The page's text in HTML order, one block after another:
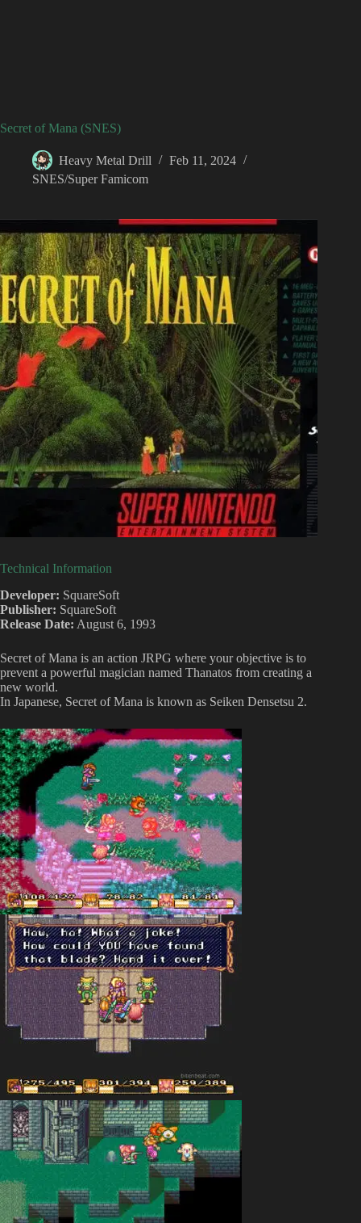
Secret of Mana (SNES)
Heavy Metal Drill
Feb 11, 2024
SNES/Super Famicom
Technical Information
Developer: SquareSoft
Publisher: SquareSoft
Release Date: August 6, 1993
Secret of Mana is an action JRPG where your objective is to
prevent a powerful magician named Thanatos from creating a
new world.
In Japanese, Secret of Mana is known as Seiken Densetsu 2.